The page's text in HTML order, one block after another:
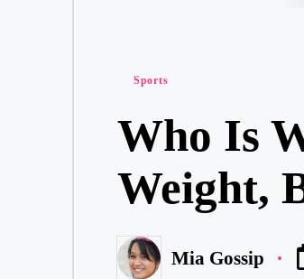
Posted
Sports
Who Is
Weight,
Posted Mia Gossip